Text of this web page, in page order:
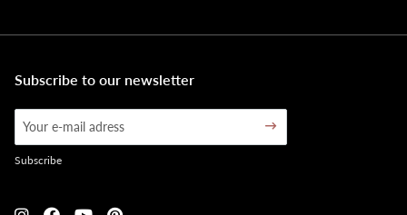
Subscribe to our newsletter
Subscribe